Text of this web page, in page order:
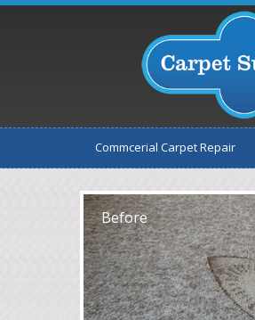
Commcerial Carpet Repair
Before
After